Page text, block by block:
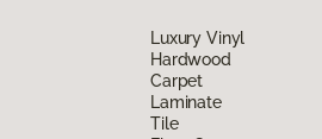
Luxury Vinyl
Hardwood
Carpet
Laminate
Tile